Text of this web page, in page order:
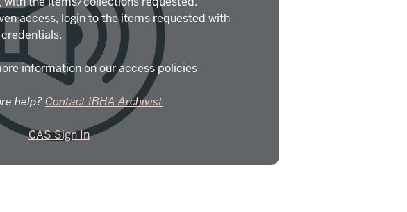
access, login to the items requested with
information on our access policies
help?Contact IBHA Archivist
CAS Sign In